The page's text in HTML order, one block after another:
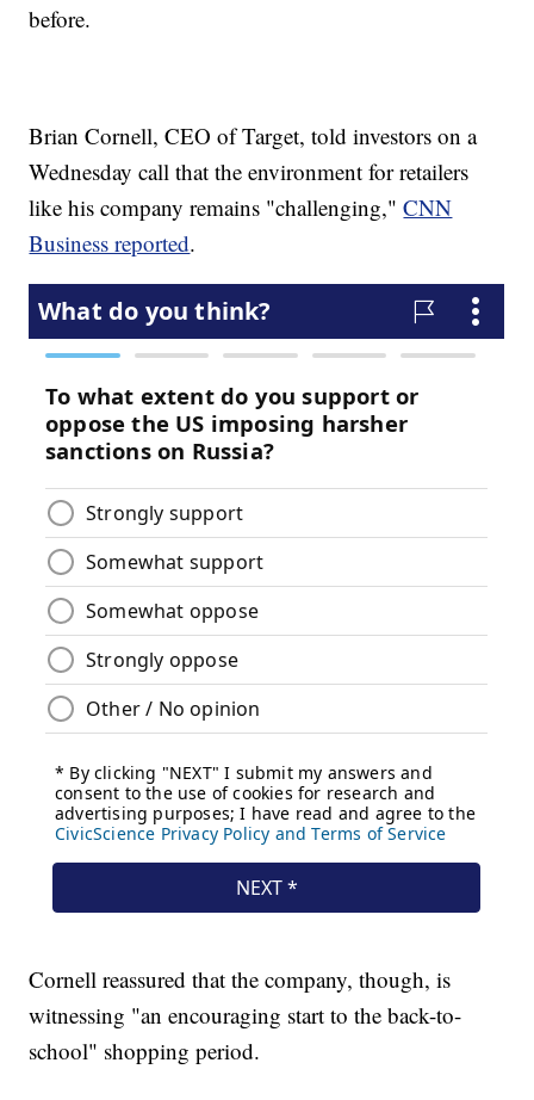
before.
Brian Cornell, CEO of Target, told investors on a
Wednesday call that the environment for retailers
like his company remains "challenging,"CNN
Business reported.
Cornell reassured that the company, though, is
witnessing "an encouraging start to the back-to-
school" shopping period.